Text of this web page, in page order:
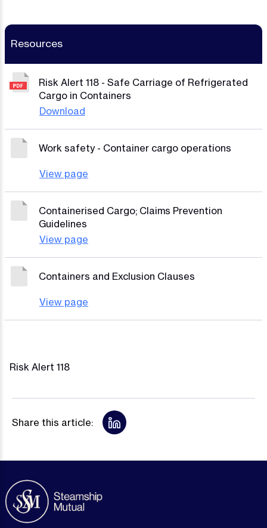
Resources
Risk Alert 118 - Safe Carriage of Refrigerated
Cargo in Containers
Download
Work safety - Container cargo operations
View page
Containerised Cargo; Claims Prevention
Guidelines
View page
Containers and Exclusion Clauses
View page
Risk Alert 118
Share this article: